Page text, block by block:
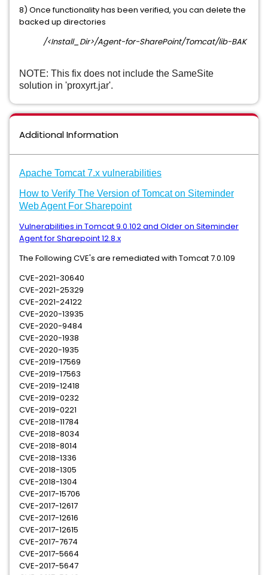
8) Once functionality has been verified, you can delete the
backed up directories
/<Install_Dir>/Agent-for-SharePoint/Tomcat/lib-BAK
NOTE: This fix does not include the SameSite
solution in 'proxyrt.jar'.
Additional Information
Apache Tomcat 7.x vulnerabilities
How to Verify The Version of Tomcat on Siteminder
Web Agent For Sharepoint
Vulnerabilities in Tomcat 9.0.102 and Older on Siteminder
Agent for Sharepoint 12.8.x
The Following CVE's are remediated with Tomcat 7.0.109
CVE-2021-30640
CVE-2021-25329
CVE-2021-24122
CVE-2020-13935
CVE-2020-9484
CVE-2020-1938
CVE-2020-1935
CVE-2019-17569
CVE-2019-17563
CVE-2019-12418
CVE-2019-0232
CVE-2019-0221
CVE-2018-11784
CVE-2018-8034
CVE-2018-8014
CVE-2018-1336
CVE-2018-1305
CVE-2018-1304
CVE-2017-15706
CVE-2017-12617
CVE-2017-12616
CVE-2017-12615
CVE-2017-7674
CVE-2017-5664
CVE-2017-5647